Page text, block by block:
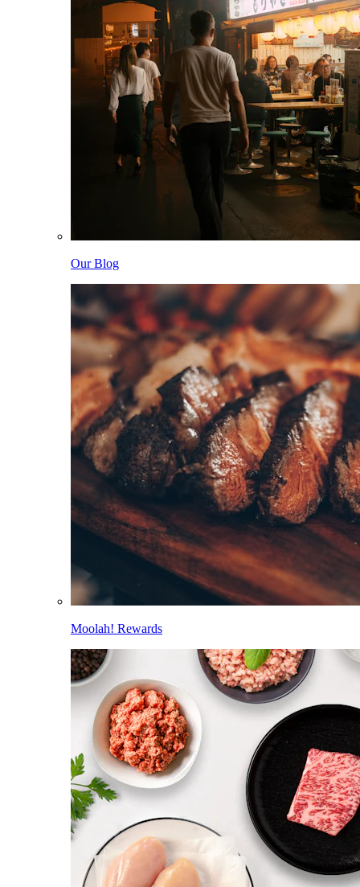
Our Blog
Moolah! Rewards